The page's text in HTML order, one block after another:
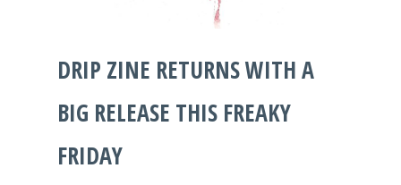
DRIP ZINE RETURNS WITH A
BIG RELEASE THIS FREAKY
FRIDAY